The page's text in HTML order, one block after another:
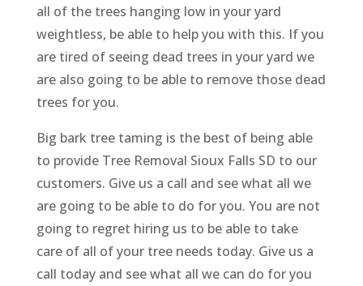
all of the trees hanging low in your yard
weightless, be able to help you with this. If you
are tired of seeing dead trees in your yard we
are also going to be able to remove those dead
trees for you.
Big bark tree taming is the best of being able
to provide Tree Removal Sioux Falls SD to our
customers. Give us a call and see what all we
are going to be able to do for you. You are not
going to regret hiring us to be able to take
care of all of your tree needs today. Give us a
call today and see what all we can do for you